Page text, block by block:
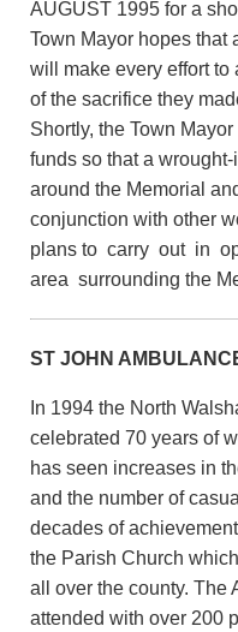
AUGUST 1995 for a
Town Mayor hopes that
will make every effort to
of the sacrifice they
Shortly, the Town
funds so that a
around the Memorial
conjunction with other
plans to carry out in
area surrounding the
ST JOHN
In 1994 the North
celebrated 70 years of
has seen increases in
and the number of
decades of
the Parish Church
all over the county. The
attended with over 200